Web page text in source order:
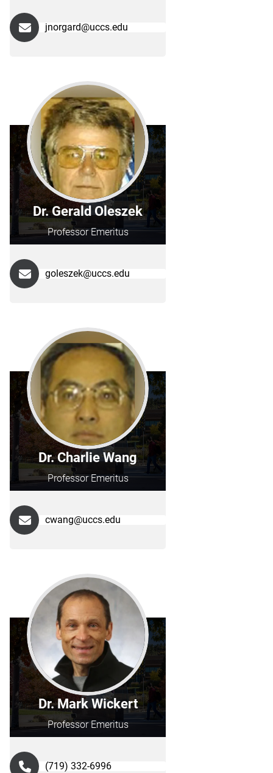
jnorgard@uccs.edu
Dr. Gerald Oleszek
Professor Emeritus
goleszek@uccs.edu
Dr. Charlie Wang
Professor Emeritus
cwang@uccs.edu
Dr. Mark Wickert
Professor Emeritus
(719) 332-6996